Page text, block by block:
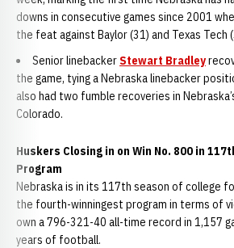
downs in consecutive games since 2001
the feat against Baylor (31) and Texas Tech
Senior linebackerStewart Bradley
the game, tying a Nebraska linebacker
also had two fumble recoveries in
Colorado.
Huskers Closing in on Win No. 800 in
Program
Nebraska is in its 117th season of college
the fourth-winningest program in terms of
own a 796-321-40 all-time record in 1,157
years of football.